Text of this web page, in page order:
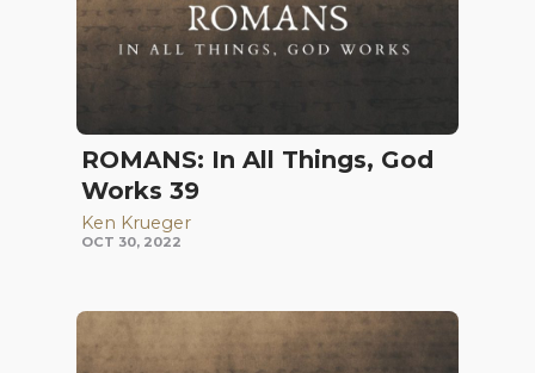
ROMANS: In All Things, God
Works 39
Ken Krueger
OCT 30, 2022